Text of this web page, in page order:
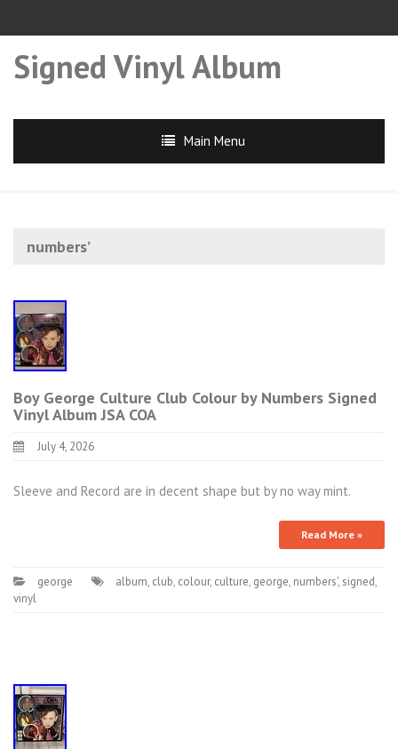
Signed Vinyl Album
Main Menu
numbers’
Boy George Culture Club Colour by Numbers Signed
Vinyl Album JSA COA
July 4, 2026
Sleeve and Record are in decent shape but by no way mint.
Read More »
george album, club, colour, culture, george, numbers', signed,
vinyl